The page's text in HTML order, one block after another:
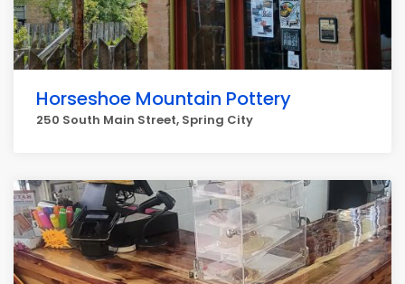
Horseshoe Mountain Pottery
250 South Main Street, Spring City